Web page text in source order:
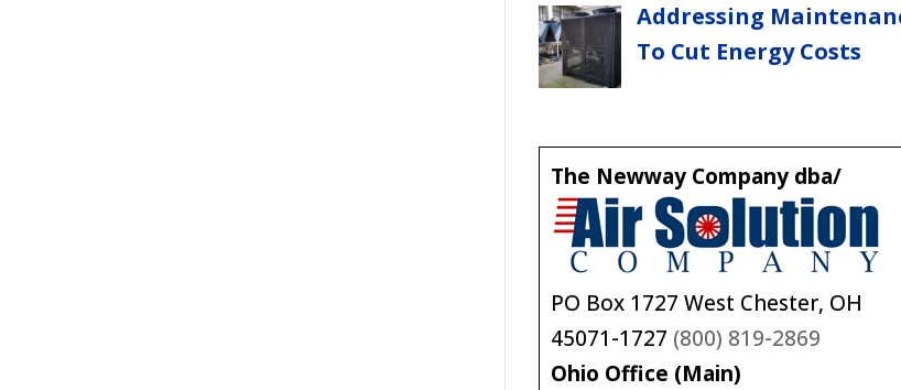
Addressing
To Cut Energy Costs
The Newway Company dba/
PO Box 1727 West Chester, OH
45071-1727 (800) 819-2869
Ohio Office (Main)